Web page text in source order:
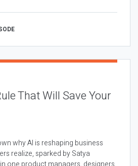
That Will Save Your
why AI is reshaping business
realize, sparked by Satya